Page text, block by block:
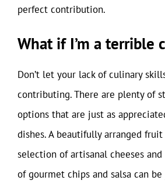
perfect contribution.
What if I’m a terrible
Don’t let your lack of culinary
contributing. There are plenty of
options that are just as
dishes. A beautifully arranged
selection of artisanal cheeses and
of gourmet chips and salsa can